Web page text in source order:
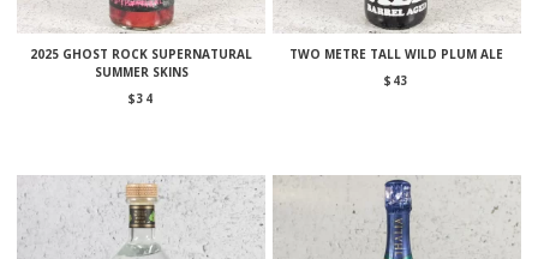
2025 GHOST ROCK SUPERNATURAL
SUMMER SKINS
$34
TWO METRE TALL WILD PLUM ALE
$ 43